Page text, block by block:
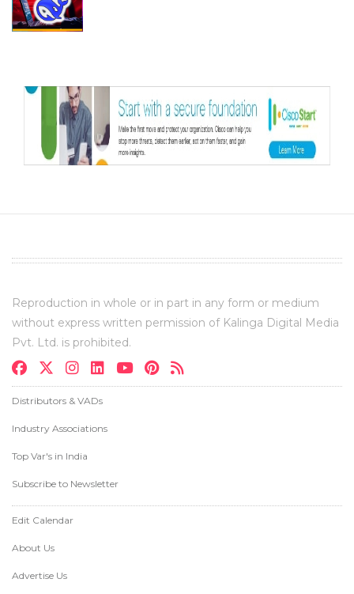
Reproduction in whole or in part in any form or medium
without express written permission of Kalinga Digital Media
Pvt. Ltd. is prohibited.
Distributors & VADs
Industry Associations
Top Var's in India
Subscribe to Newsletter
Edit Calendar
About Us
Advertise Us